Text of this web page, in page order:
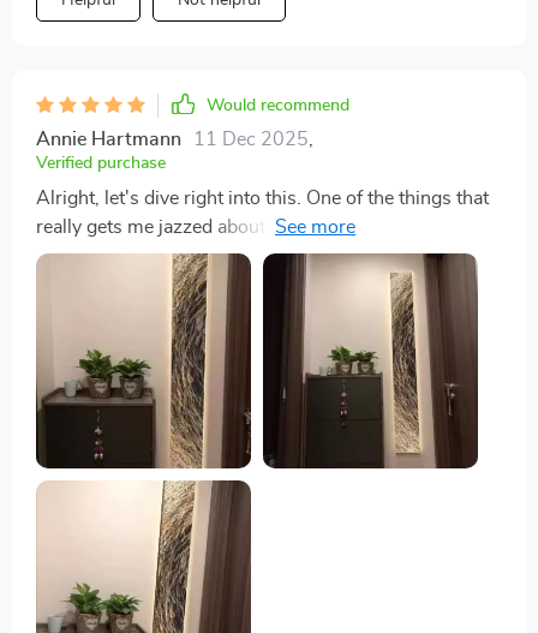
Would recommend
Annie Hartmann 11 Dec 2025
Verified purchase
Alright, let's dive right into this. One of the things that
really gets me jazzed about this product is its
downright versatility. I mean, it just slots in anywhere
you want it to go! You got a living room? Bam! It fits
there like a glove. Dining area? No problemo - slide it
right in and watch as your space transforms. But wait,
there's more! This isn't one of those products that only
works well in social spaces. Oh no sirree bob! If you've
got a study or home office setup going on - guess
what? This bad boy can find its place even there too.
Now how cool is that? And here’s where it gets even
better – hallways are not left out either! Yeah, you
heard me right; this versatile piece doesn’t discriminate
against any part of your house. So whether you're
looking for something to fill up an empty corridor or